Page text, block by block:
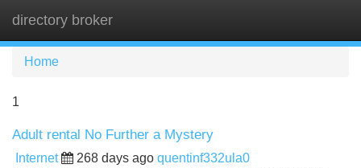
directory broker
Home
1
Adult rental No Further a Mystery
Internet 268 days ago quentinf332ula0